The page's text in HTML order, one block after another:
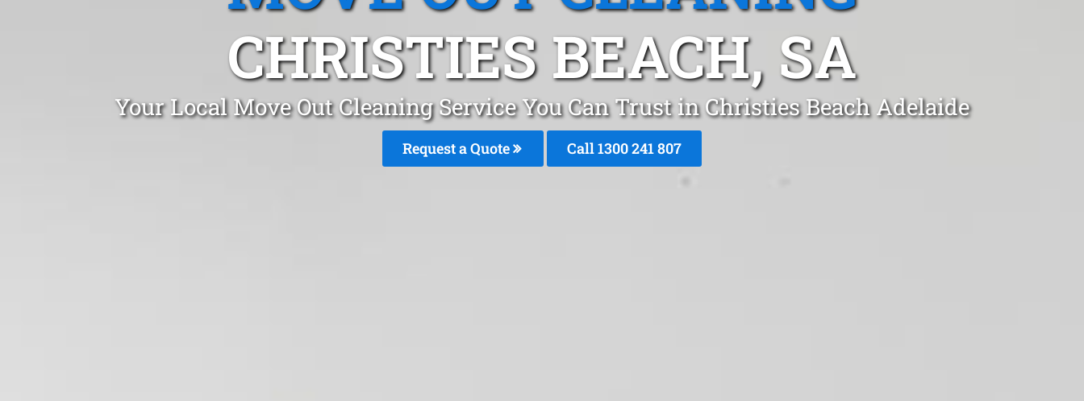
CHRISTIES BEACH, SA
Your Local Move Out Cleaning Service You Can Trust in Christies Beach Adelaide
Request a Quote Call 1300 241 807